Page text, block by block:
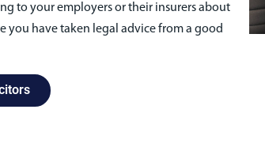
to your employers or their insurers about
you have taken legal advice from a good